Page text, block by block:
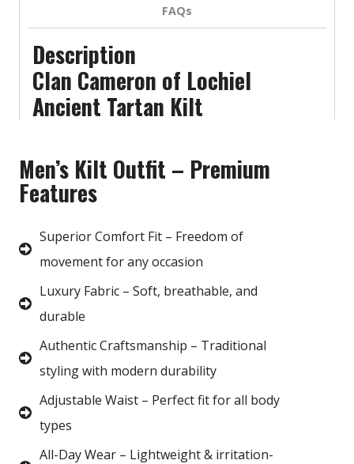
FAQs
Description
Clan Cameron of Lochiel
Ancient Tartan Kilt
Men’s Kilt Outfit – Premium
Features
Superior Comfort Fit – Freedom of
movement for any occasion
Luxury Fabric – Soft, breathable, and
durable
Authentic Craftsmanship – Traditional
styling with modern durability
Adjustable Waist – Perfect fit for all body
types
All-Day Wear – Lightweight & irritation-